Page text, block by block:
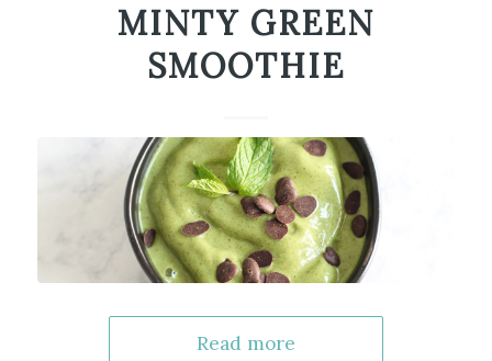
MINTY GREEN
SMOOTHIE
Read more